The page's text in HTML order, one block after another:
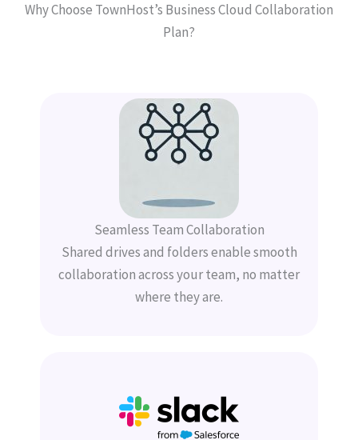
Why Choose TownHost’s Business Cloud Collaboration
Plan?
Seamless Team Collaboration
Shared drives and folders enable smooth
collaboration across your team, no matter
where they are.